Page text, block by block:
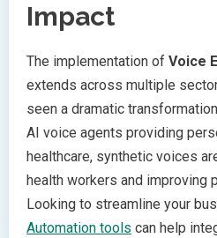
Impact
The implementation of Voice
extends across multiple
seen a dramatic
AI voice agents providing
healthcare, synthetic voices
health workers and improving
Looking to streamline your
Automation tools can help